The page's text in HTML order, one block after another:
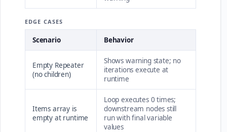
EDGE CASES
Scenario Behavior
Empty Repeater
(no children)
Shows warning state; no
iterations execute at
runtime
Items array is
empty at runtime
Loop executes 0 times;
downstream nodes still
run with final variable
values